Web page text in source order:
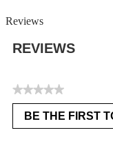
Reviews
REVIEWS
★★★★★
No
rating
value
BE THE FIRST
.